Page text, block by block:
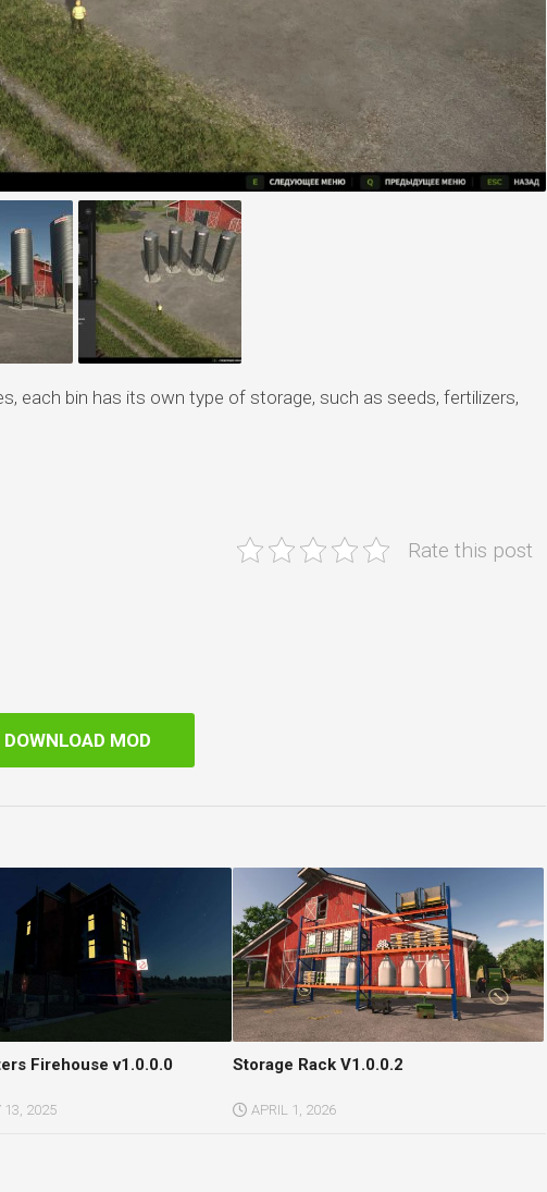
each bin has its own type of storage, such as seeds, fertilizers,
Rate this post
DOWNLOAD MOD
Firehouse v1.0.0.0
13, 2025
Storage Rack V1.0.0.2
APRIL 1, 2026